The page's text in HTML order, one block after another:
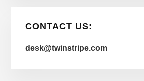
CONTACT US:
desk@twinstripe.com